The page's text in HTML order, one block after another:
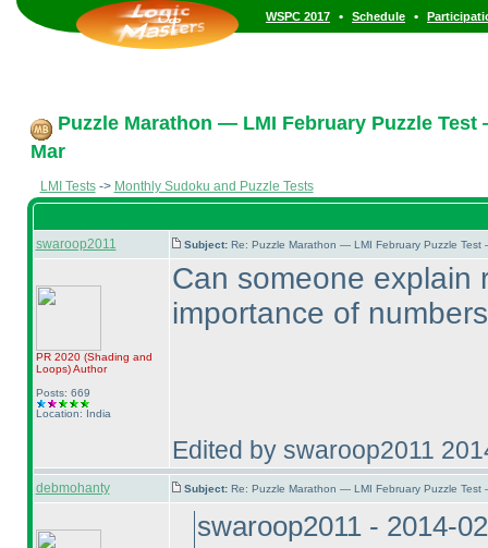
WSPC 2017 • Schedule •
Puzzle Marathon — LMI February Puzzle Test
Mar
LMI Tests-> Monthly Sudoku and Puzzle Tests
swaroop2011 Subject: Re: Puzzle Marathon — LMI February Puzzle
PR 2020 (Shading and
Loops)Author
Posts: 669
Location: India
Can someone explain
importance of
Edited by swaroop2011
debmohanty Subject: Re: Puzzle Marathon — LMI February Puzzle
swaroop2011 - 2014-